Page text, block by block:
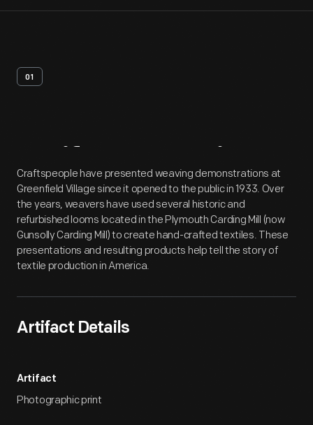
01
Artifact Overview
Craftspeople have presented weaving demonstrations at
Greenfield Village since it opened to the public in 1933. Over
the years, weavers have used several historic and
refurbished looms located in the Plymouth Carding Mill (now
Gunsolly Carding Mill) to create hand-crafted textiles. These
presentations and resulting products help tell the story of
textile production in America.
Artifact Details
Artifact
Photographic print